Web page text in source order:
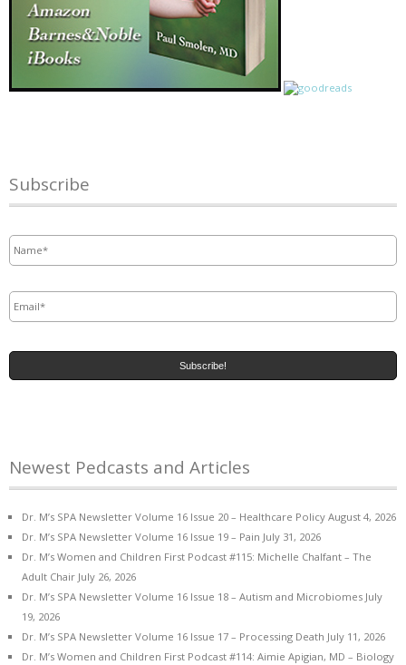
Subscribe
Newest Pedcasts and Articles
Dr. M’s SPA Newsletter Volume 16 Issue 20 – Healthcare Policy August 4, 2026
Dr. M’s SPA Newsletter Volume 16 Issue 19 – Pain July 31, 2026
Dr. M’s Women and Children First Podcast #115: Michelle Chalfant – The
Adult Chair July 26, 2026
Dr. M’s SPA Newsletter Volume 16 Issue 18 – Autism and Microbiomes July
19, 2026
Dr. M’s SPA Newsletter Volume 16 Issue 17 – Processing Death July 11, 2026
Dr. M’s Women and Children First Podcast #114: Aimie Apigian, MD – Biology